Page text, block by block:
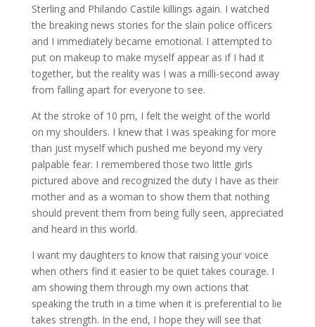
Sterling and Philando Castile killings again. I watched
the breaking news stories for the slain police officers
and I immediately became emotional. I attempted to
put on makeup to make myself appear as if I had it
together, but the reality was I was a milli-second away
from falling apart for everyone to see.
At the stroke of 10 pm, I felt the weight of the world
on my shoulders. I knew that I was speaking for more
than just myself which pushed me beyond my very
palpable fear. I remembered those two little girls
pictured above and recognized the duty I have as their
mother and as a woman to show them that nothing
should prevent them from being fully seen, appreciated
and heard in this world.
I want my daughters to know that raising your voice
when others find it easier to be quiet takes courage. I
am showing them through my own actions that
speaking the truth in a time when it is preferential to lie
takes strength. In the end, I hope they will see that